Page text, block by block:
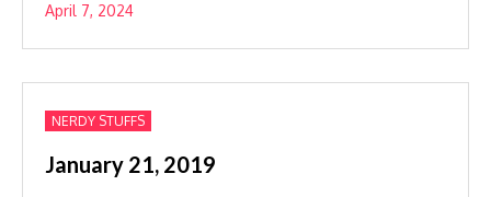
April 7, 2024
NERDY STUFFS
January 21, 2019